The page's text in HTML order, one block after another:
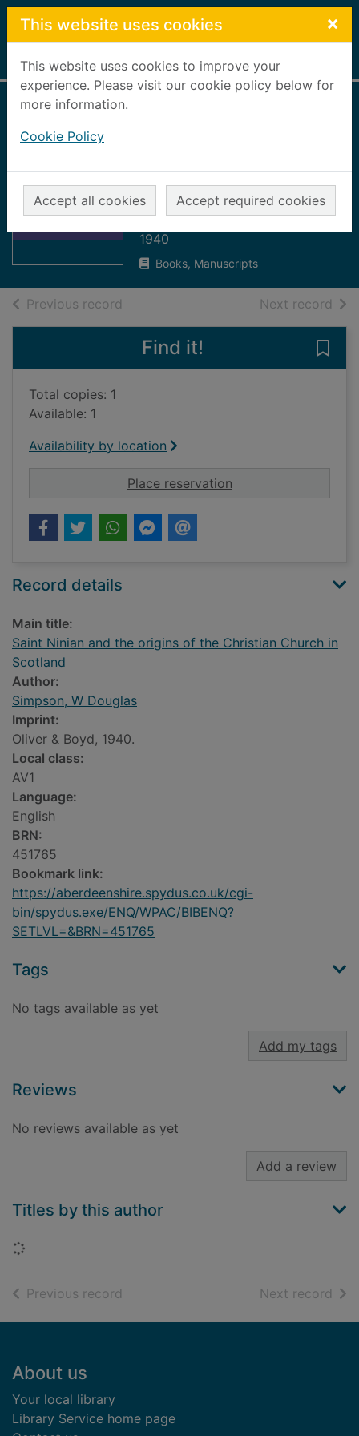
Skip to main content
This website uses cookies ×
This website uses cookies to improve your
experience. Please visit our cookie policy below for
more information.
Cookie Policy
Accept all cookies Accept required cookies
Home Full display
Thumbnail for
Saint Ninian and
Christian Church in
Scotland
Simpson, W Douglas
1940
Books, Manuscripts
Previous record Next record of
Find it!
Total copies: 1
Available: 1
Availability by location
Place reservationfor Saint Ninian and
Record details
Main title:
Saint Ninian and the origins of the Christian Church in
Scotland
Author:
Simpson, W Douglas
Imprint:
Oliver & Boyd, 1940.
Local class:
AV1
Language:
English
BRN:
451765
Bookmark link:
https://aberdeenshire.spydus.co.uk/cgi-
bin/spydus.exe/ENQ/WPAC/BIBENQ?
SETLVL=&BRN=451765
Tags
No tags available as yet
Add my tags
Reviews
No reviews available as yet
Add a review
Titles by this author
Loading...
Previous record Next record of
Footer
About us
Your local library
Library Service home page